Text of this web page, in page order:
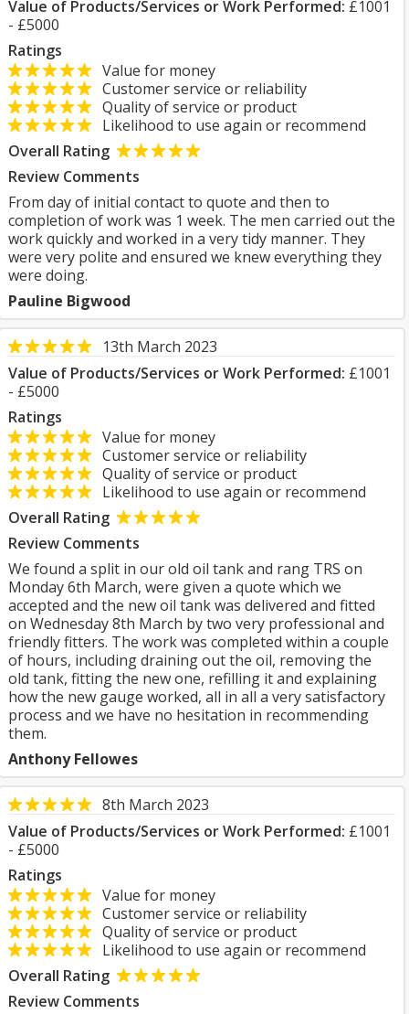
Value of Products/Services or Work Performed: £1001
- £5000
Ratings
Value for money
Customer service or reliability
Quality of service or product
Likelihood to use again or recommend
Overall Rating
Review Comments
From day of initial contact to quote and then to
completion of work was 1 week. The men carried out the
work quickly and worked in a very tidy manner. They
were very polite and ensured we knew everything they
were doing.
Pauline Bigwood
13th March 2023
Value of Products/Services or Work Performed: £1001
- £5000
Ratings
Value for money
Customer service or reliability
Quality of service or product
Likelihood to use again or recommend
Overall Rating
Review Comments
We found a split in our old oil tank and rang TRS on
Monday 6th March, were given a quote which we
accepted and the new oil tank was delivered and fitted
on Wednesday 8th March by two very professional and
friendly fitters. The work was completed within a couple
of hours, including draining out the oil, removing the
old tank, fitting the new one, refilling it and explaining
how the new gauge worked, all in all a very satisfactory
process and we have no hesitation in recommending
them.
Anthony Fellowes
8th March 2023
Value of Products/Services or Work Performed: £1001
- £5000
Ratings
Value for money
Customer service or reliability
Quality of service or product
Likelihood to use again or recommend
Overall Rating
Review Comments